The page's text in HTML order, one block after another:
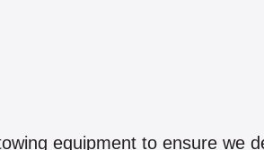
equipment to ensure we